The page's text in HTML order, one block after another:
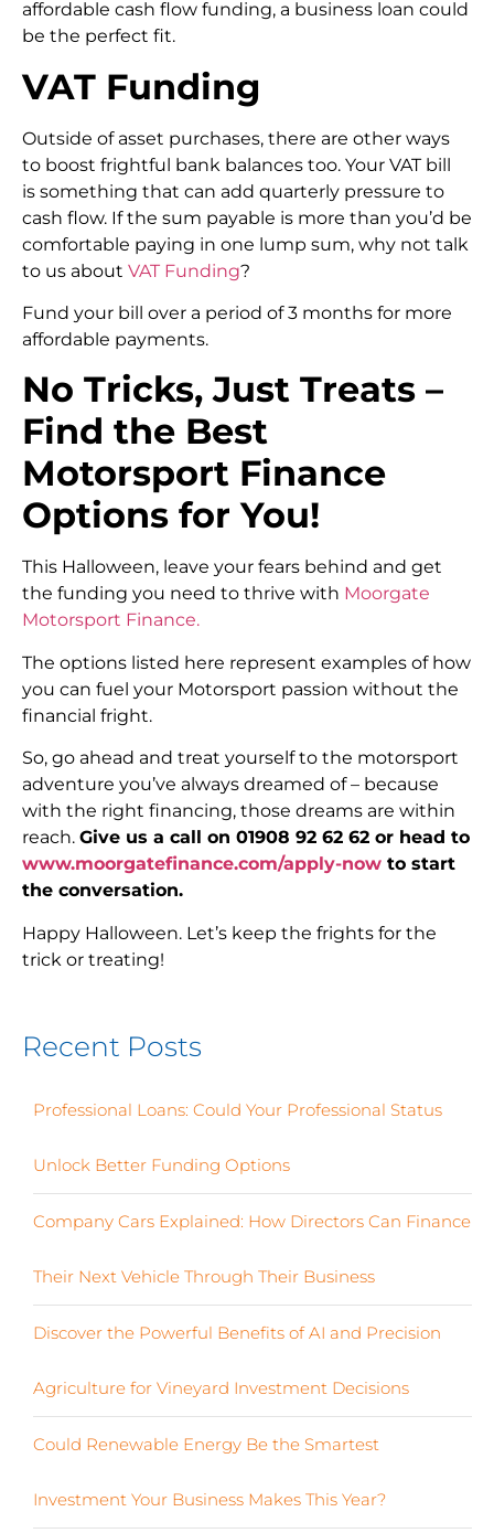
affordable cash flow funding, a business loan could
be the perfect fit.
VAT Funding
Outside of asset purchases, there are other ways
to boost frightful bank balances too. Your VAT bill
is something that can add quarterly pressure to
cash flow. If the sum payable is more than you’d be
comfortable paying in one lump sum, why not talk
to us about VAT Funding?
Fund your bill over a period of 3 months for more
affordable payments.
No Tricks, Just Treats –
Find the Best
Motorsport Finance
Options for You!
This Halloween, leave your fears behind and get
the funding you need to thrive with Moorgate
Motorsport Finance.
The options listed here represent examples of how
you can fuel your Motorsport passion without the
financial fright.
So, go ahead and treat yourself to the motorsport
adventure you’ve always dreamed of – because
with the right financing, those dreams are within
reach. Give us a call on 01908 92 62 62 or head to
www.moorgatefinance.com/apply-now to start
the conversation.
Happy Halloween. Let’s keep the frights for the
trick or treating!
Recent Posts
Professional Loans: Could Your Professional Status
Unlock Better Funding Options
Company Cars Explained: How Directors Can Finance
Their Next Vehicle Through Their Business
Discover the Powerful Benefits of AI and Precision
Agriculture for Vineyard Investment Decisions
Could Renewable Energy Be the Smartest
Investment Your Business Makes This Year?